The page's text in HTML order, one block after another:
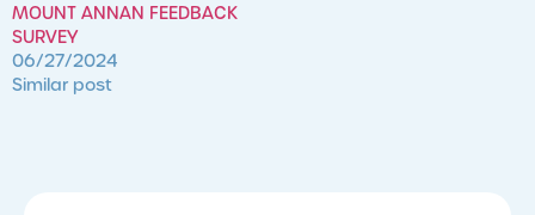
MOUNT ANNAN FEEDBACK
SURVEY
06/27/2024
Similar post